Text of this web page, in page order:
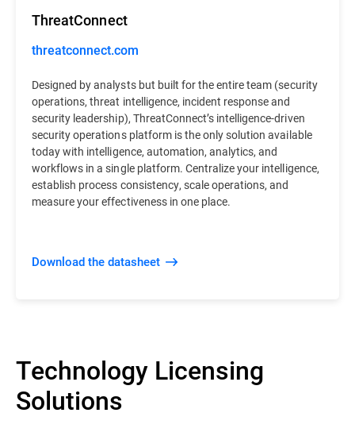
ThreatConnect
threatconnect.com
Designed by analysts but built for the entire team (security
operations, threat intelligence, incident response and
security leadership), ThreatConnect’s intelligence-driven
security operations platform is the only solution available
today with intelligence, automation, analytics, and
workflows in a single platform. Centralize your intelligence,
establish process consistency, scale operations, and
measure your effectiveness in one place.
Download the datasheet
Technology Licensing
Solutions